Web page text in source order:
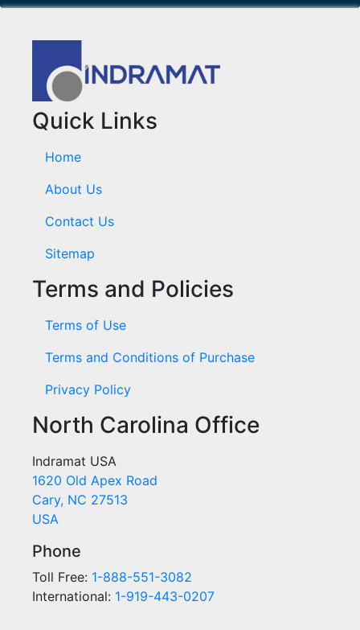
Quick Links
Home
About Us
Contact Us
Sitemap
Terms and Policies
Terms of Use
Terms and Conditions of Purchase
Privacy Policy
North Carolina Office
Indramat USA
1620 Old Apex Road
Cary, NC 27513
USA
Phone
Toll Free: 1-888-551-3082
International: 1-919-443-0207